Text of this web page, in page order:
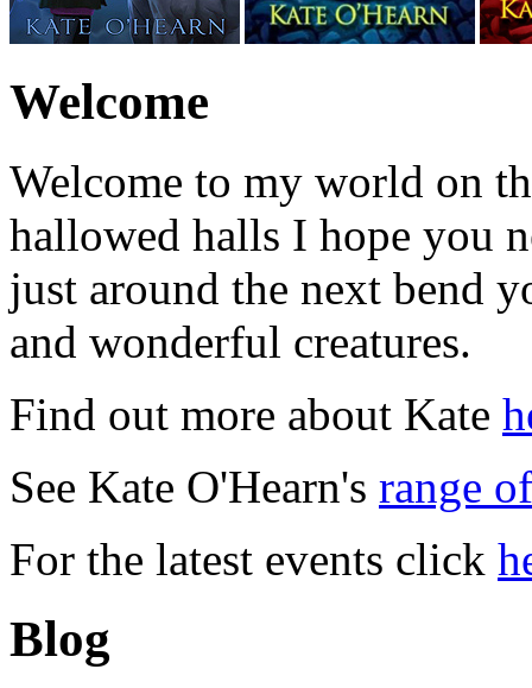
Welcome
Welcome to my world on
hallowed halls I hope you
just around the next bend
and wonderful creatures.
Find out more about Kate
See Kate O'Hearn's range
For the latest events click
Blog